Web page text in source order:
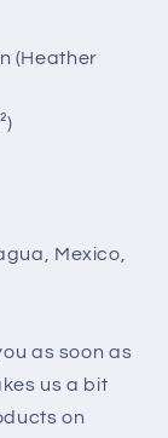
(Heather
Mexico,
as soon as
us a bit
on